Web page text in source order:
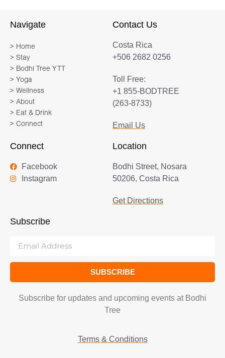
Navigate
> Home
> Stay
> Bodhi Tree YTT
> Yoga
> Wellness
> About
> Eat & Drink
> Connect
Contact Us
Costa Rica
+506 2682 0256
Toll Free:
+1 855-BODTREE
(263-8733)
Email Us
Connect
Facebook
Instagram
Location
Bodhi Street, Nosara
50206, Costa Rica
Get Directions
Subscribe
SUBSCRIBE
Subscribe for updates and upcoming events at Bodhi
Tree
Terms & Conditions